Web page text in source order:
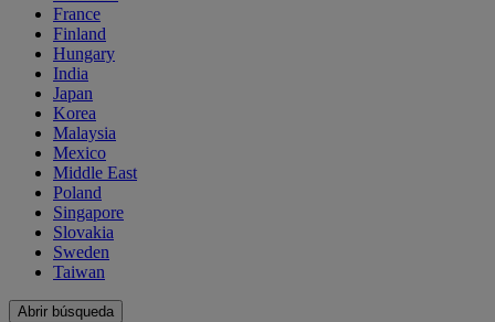
France
Finland
Hungary
India
Japan
Korea
Malaysia
Mexico
Middle East
Poland
Singapore
Slovakia
Sweden
Taiwan
Abrir búsqueda